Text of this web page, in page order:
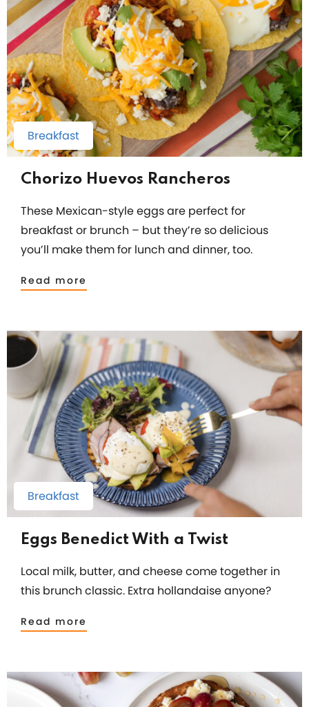
Breakfast
Chorizo Huevos Rancheros
These Mexican-style eggs are perfect for
breakfast or brunch – but they’re so delicious
you’ll make them for lunch and dinner, too.
Read more
Breakfast
Eggs Benedict With a Twist
Local milk, butter, and cheese come together in
this brunch classic. Extra hollandaise anyone?
Read more